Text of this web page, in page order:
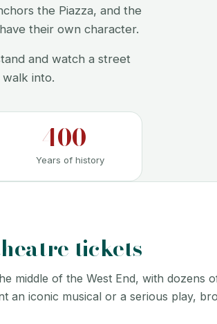
the Piazza, and the
their own character.
and watch a street
into.
400+
Years of history
tickets
middle of the West End, with dozens
an iconic musical or a serious play,